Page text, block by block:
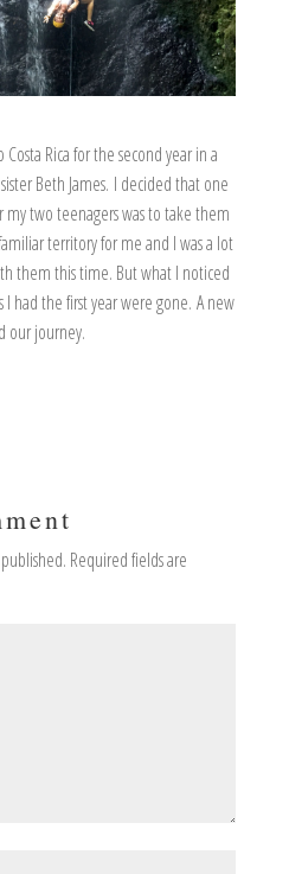
Rica for the second year in a
Beth James. I decided that one
two teenagers was to take them
territory for me and I was a lot
them this time. But what I noticed
I had the first year were gone. A new
our journey.
Required fields are